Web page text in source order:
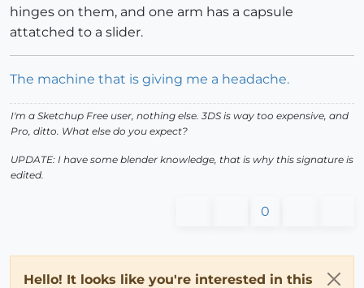
hinges on them, and one arm has a capsule
attatched to a slider.
The machine that is giving me a headache.
I'm a Sketchup Free user, nothing else. 3DS is way too expensive, and
Pro, ditto. What else do you expect?
UPDATE: I have some blender knowledge, that is why this signature is
edited.
0
Hello! It looks like you're interested in this